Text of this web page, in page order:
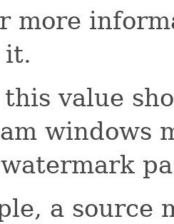
more
it.
value
windows
a source